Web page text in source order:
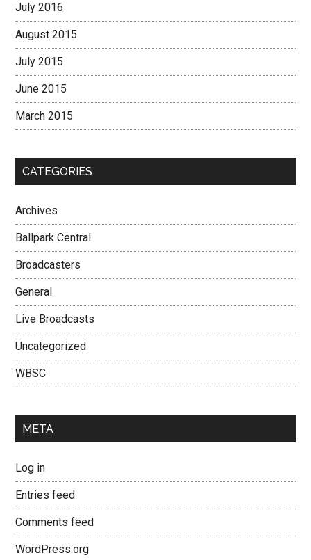
July 2016
August 2015
July 2015
June 2015
March 2015
CATEGORIES
Archives
Ballpark Central
Broadcasters
General
Live Broadcasts
Uncategorized
WBSC
META
Log in
Entries feed
Comments feed
WordPress.org